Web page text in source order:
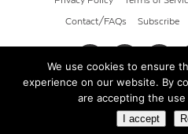
Contact/FAQs Subscribe
© 2026 Cult of
We use cookies to ensure
experience on our website. By
are accepting the
I accept